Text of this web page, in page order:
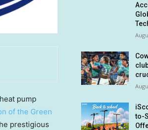
pump
of the Green
prestigious
to-